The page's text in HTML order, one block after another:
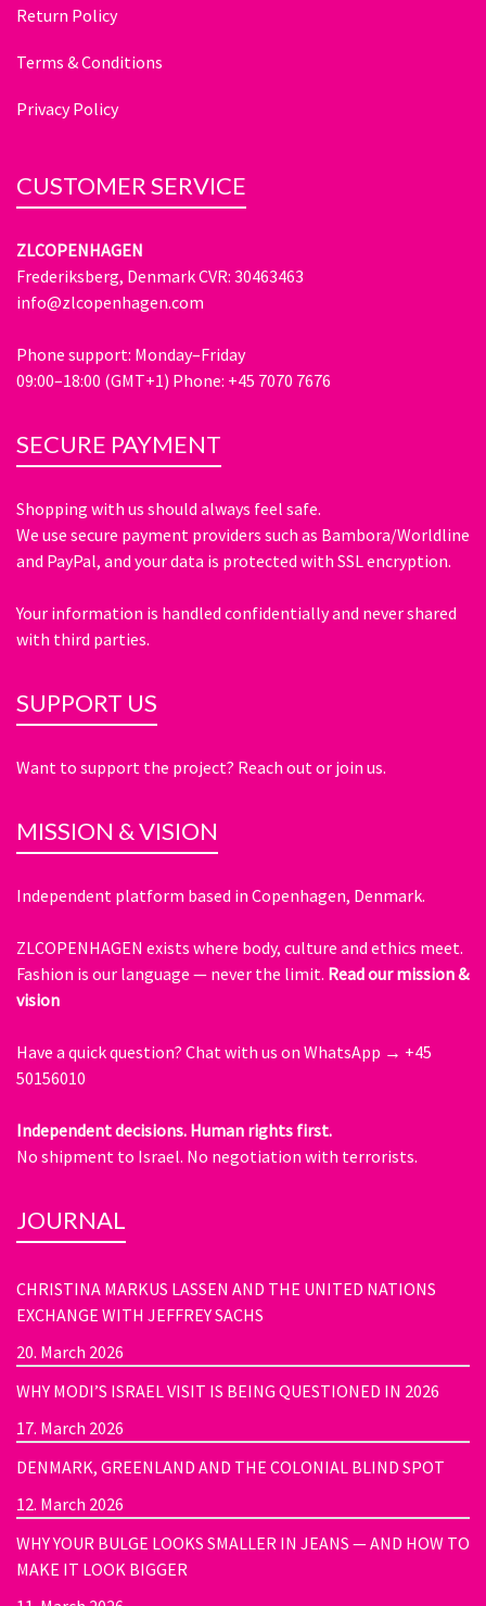
Return Policy
Terms & Conditions
Privacy Policy
CUSTOMER SERVICE
ZLCOPENHAGEN
Frederiksberg, Denmark CVR: 30463463
info@zlcopenhagen.com
Phone support: Monday–Friday
09:00–18:00 (GMT+1) Phone: +45 7070 7676
SECURE PAYMENT
Shopping with us should always feel safe.
We use secure payment providers such as Bambora/Worldline
and PayPal, and your data is protected with SSL encryption.
Your information is handled confidentially and never shared
with third parties.
SUPPORT US
Want to support the project? Reach out or join us.
MISSION & VISION
Independent platform based in Copenhagen, Denmark.
ZLCOPENHAGEN exists where body, culture and ethics meet.
Fashion is our language — never the limit. Read our mission &
vision
Have a quick question? Chat with us on WhatsApp → +45
50156010
Independent decisions. Human rights first.
No shipment to Israel. No negotiation with terrorists.
JOURNAL
CHRISTINA MARKUS LASSEN AND THE UNITED NATIONS
EXCHANGE WITH JEFFREY SACHS
20. March 2026
WHY MODI’S ISRAEL VISIT IS BEING QUESTIONED IN 2026
17. March 2026
DENMARK, GREENLAND AND THE COLONIAL BLIND SPOT
12. March 2026
WHY YOUR BULGE LOOKS SMALLER IN JEANS — AND HOW TO
MAKE IT LOOK BIGGER